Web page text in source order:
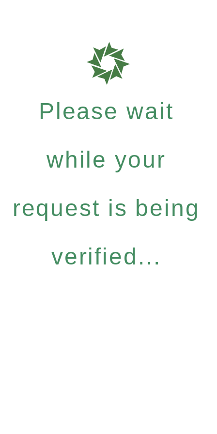
Please wait
while your
request is being
verified...